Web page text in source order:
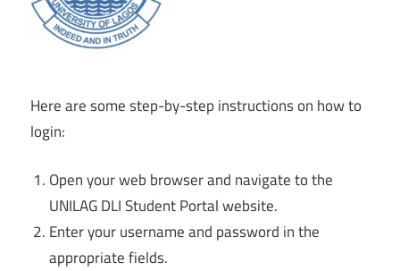
Here are some step-by-step instructions on how to
login:
Open your web browser and navigate to the
UNILAG DLI Student Portal website.
Enter your username and password in the
appropriate fields.